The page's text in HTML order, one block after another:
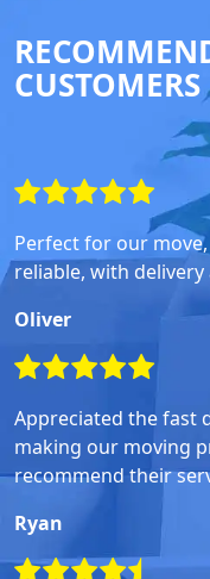
CUSTOMERS
Perfect for our
reliable, with
Oliver
Appreciated the fast
making our moving
recommend their
Ryan